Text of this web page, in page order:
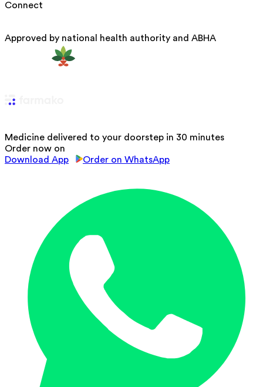
Connect
Approved by national health authority and ABHA
Medicine delivered to your doorstep in 30 minutes
Order now on
Download App
Order on WhatsApp